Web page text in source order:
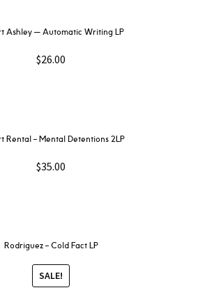
Ashley — Automatic Writing LP
$26.00
Rental – Mental Detentions 2LP
$35.00
Rodriguez – Cold Fact LP
SALE!